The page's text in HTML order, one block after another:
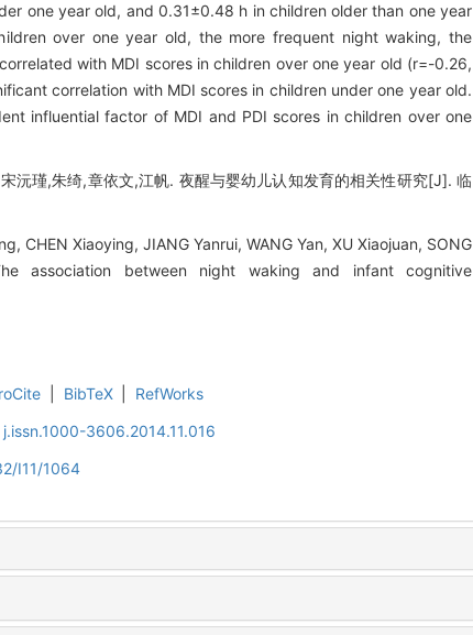
one year old, and 0.31±0.48 h in children older than one year
over one year old, the more frequent night waking, the
with MDI scores in children over one year old (r=-0.26,
correlation with MDI scores in children under one year old.
influential factor of MDI and PDI scores in children over one
沅瑾,朱绮,章依文,江帆. 夜醒与婴幼儿认知发育的相关性研究[J]. 临
CHEN Xiaoying, JIANG Yanrui, WANG Yan, XU Xiaojuan, SONG
association between night waking and infant cognitive
BibTeX
RefWorks
3606.2014.11.016
I11/1064